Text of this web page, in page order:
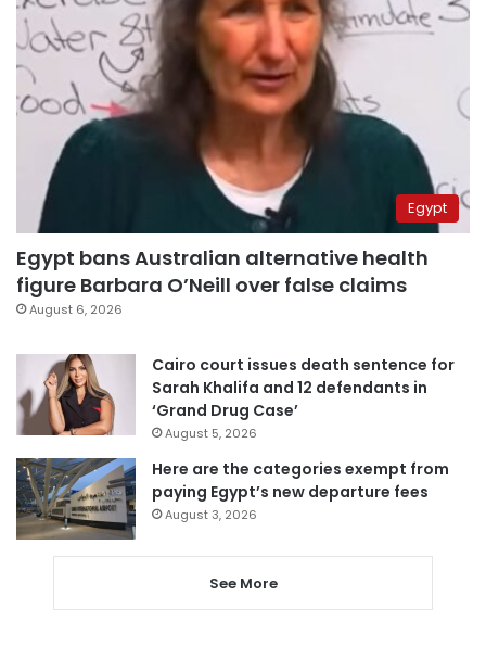
Egypt
Egypt bans Australian alternative health
figure Barbara O’Neill over false claims
August 6, 2026
Cairo court issues death sentence for
Sarah Khalifa and 12 defendants in
‘Grand Drug Case’
August 5, 2026
Here are the categories exempt from
paying Egypt’s new departure fees
August 3, 2026
See More